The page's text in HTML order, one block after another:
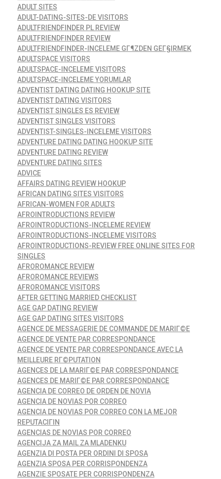
ADULT SITES
ADULT-DATING-SITES-DE VISITORS
ADULTFRIENDFINDER PL REVIEW
ADULTFRIENDFINDER REVIEW
ADULTFRIENDFINDER-INCELEME GГ¶ZDEN GEГ§IRMEK
ADULTSPACE VISITORS
ADULTSPACE-INCELEME VISITORS
ADULTSPACE-INCELEME YORUMLAR
ADVENTIST DATING DATING HOOKUP SITE
ADVENTIST DATING VISITORS
ADVENTIST SINGLES ES REVIEW
ADVENTIST SINGLES VISITORS
ADVENTIST-SINGLES-INCELEME VISITORS
ADVENTURE DATING DATING HOOKUP SITE
ADVENTURE DATING REVIEW
ADVENTURE DATING SITES
ADVICE
AFFAIRS DATING REVIEW HOOKUP
AFRICAN DATING SITES VISITORS
AFRICAN-WOMEN FOR ADULTS
AFROINTRODUCTIONS REVIEW
AFROINTRODUCTIONS-INCELEME REVIEW
AFROINTRODUCTIONS-INCELEME VISITORS
AFROINTRODUCTIONS-REVIEW FREE ONLINE SITES FOR
SINGLES
AFROROMANCE REVIEW
AFROROMANCE REVIEWS
AFROROMANCE VISITORS
AFTER GETTING MARRIED CHECKLIST
AGE GAP DATING REVIEW
AGE GAP DATING SITES VISITORS
AGENCE DE MESSAGERIE DE COMMANDE DE MARIГ©E
AGENCE DE VENTE PAR CORRESPONDANCE
AGENCE DE VENTE PAR CORRESPONDANCE AVEC LA
MEILLEURE RГ©PUTATION
AGENCES DE LA MARIГ©E PAR CORRESPONDANCE
AGENCES DE MARIГ©E PAR CORRESPONDANCE
AGENCIA DE CORREO DE ORDEN DE NOVIA
AGENCIA DE NOVIAS POR CORREO
AGENCIA DE NOVIAS POR CORREO CON LA MEJOR
REPUTACIГІN
AGENCIAS DE NOVIAS POR CORREO
AGENCIJA ZA MAIL ZA MLADENKU
AGENZIA DI POSTA PER ORDINI DI SPOSA
AGENZIA SPOSA PER CORRISPONDENZA
AGENZIE SPOSATE PER CORRISPONDENZA